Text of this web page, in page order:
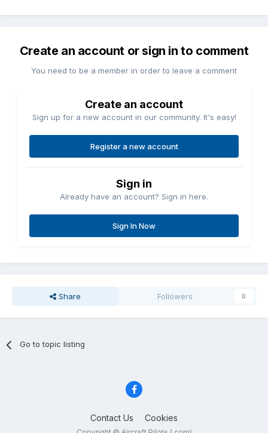
Create an account or sign in to comment
You need to be a member in order to leave a comment
Create an account
Sign up for a new account in our community. It's easy!
Register a new account
Sign in
Already have an account? Sign in here.
Sign In Now
Share Followers 0
Go to topic listing
Contact Us Cookies